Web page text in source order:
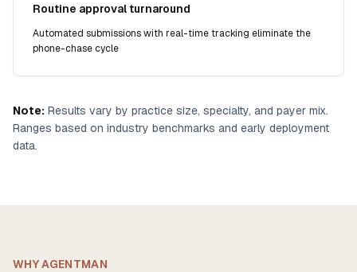
Routine approval turnaround
Automated submissions with real-time tracking eliminate the
phone-chase cycle
Note: Results vary by practice size, specialty, and payer mix.
Ranges based on industry benchmarks and early deployment
data.
WHY AGENTMAN